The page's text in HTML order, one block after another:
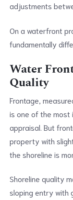
adjustments
On a waterfront
fundamentally
Water
Quality
Frontage,
is one of the
appraisal. But
property with
the shoreline is
Shoreline quality
sloping entry with